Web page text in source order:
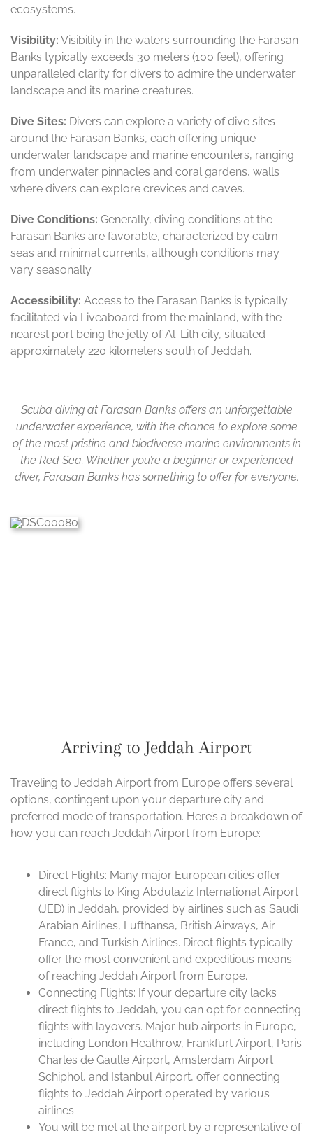
ecosystems.
Visibility: Visibility in the waters surrounding the Farasan
Banks typically exceeds 30 meters (100 feet), offering
unparalleled clarity for divers to admire the underwater
landscape and its marine creatures.
Dive Sites: Divers can explore a variety of dive sites
around the Farasan Banks, each offering unique
underwater landscape and marine encounters, ranging
from underwater pinnacles and coral gardens, walls
where divers can explore crevices and caves.
Dive Conditions: Generally, diving conditions at the
Farasan Banks are favorable, characterized by calm
seas and minimal currents, although conditions may
vary seasonally.
Accessibility: Access to the Farasan Banks is typically
facilitated via Liveaboard from the mainland, with the
nearest port being the jetty of Al-Lith city, situated
approximately 220 kilometers south of Jeddah.
Scuba diving at Farasan Banks offers an unforgettable
underwater experience, with the chance to explore some
of the most pristine and biodiverse marine environments in
the Red Sea. Whether you’re a beginner or experienced
diver, Farasan Banks has something to offer for everyone.
Arriving to Jeddah Airport
Traveling to Jeddah Airport from Europe offers several
options, contingent upon your departure city and
preferred mode of transportation. Here’s a breakdown of
how you can reach Jeddah Airport from Europe:
Direct Flights: Many major European cities offer
direct flights to King Abdulaziz International Airport
(JED) in Jeddah, provided by airlines such as Saudi
Arabian Airlines, Lufthansa, British Airways, Air
France, and Turkish Airlines. Direct flights typically
offer the most convenient and expeditious means
of reaching Jeddah Airport from Europe.
Connecting Flights: If your departure city lacks
direct flights to Jeddah, you can opt for connecting
flights with layovers. Major hub airports in Europe,
including London Heathrow, Frankfurt Airport, Paris
Charles de Gaulle Airport, Amsterdam Airport
Schiphol, and Istanbul Airport, offer connecting
flights to Jeddah Airport operated by various
airlines.
You will be met at the airport by a representative of